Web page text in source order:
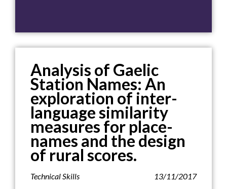
Analysis of Gaelic
Station Names: An
exploration of inter-
language similarity
measures for place-
names and the design
of rural scores.
Technical Skills 13/11/2017